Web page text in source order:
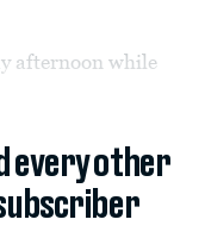
afternoon while
every other